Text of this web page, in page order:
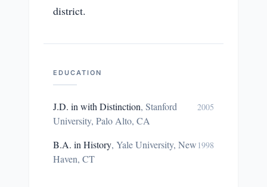
district.
EDUCATION
J.D. in with Distinction, Stanford
University, Palo Alto, CA
2005
B.A. in History, Yale University, New
Haven, CT
1998